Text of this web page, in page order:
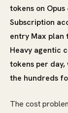
tokens on Opus
Subscription
entry Max plan
Heavy agentic
tokens per
the hundreds
The cost